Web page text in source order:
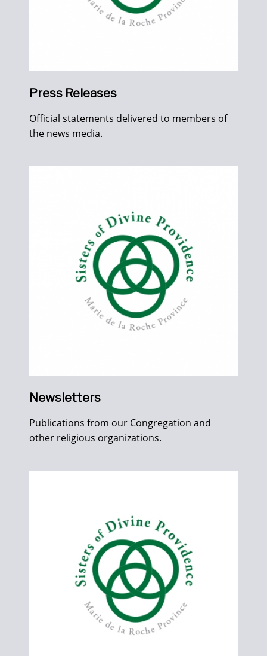
Press Releases
Official statements delivered to members of
the news media.
Newsletters
Publications from our Congregation and
other religious organizations.